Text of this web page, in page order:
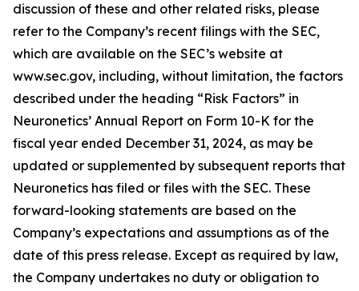
discussion of these and other related risks, please
refer to the Company’s recent filings with the SEC,
which are available on the SEC’s website at
www.sec.gov, including, without limitation, the factors
described under the heading “Risk Factors” in
Neuronetics’ Annual Report on Form 10-K for the
fiscal year ended December 31, 2024, as may be
updated or supplemented by subsequent reports that
Neuronetics has filed or files with the SEC. These
forward-looking statements are based on the
Company’s expectations and assumptions as of the
date of this press release. Except as required by law,
the Company undertakes no duty or obligation to